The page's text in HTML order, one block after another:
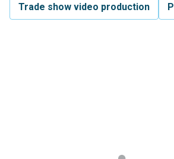
Trade show video production